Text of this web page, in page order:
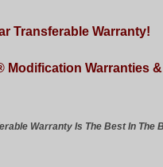
Transferable Warranty!
Modification Warranties
Warranty Is The Best In The